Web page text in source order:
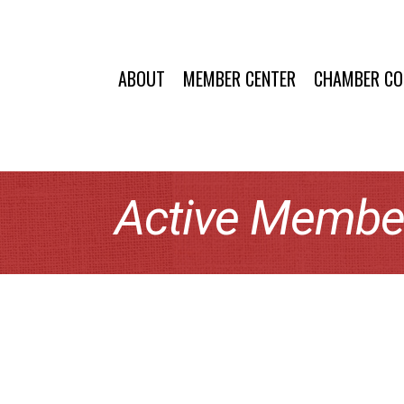
ABOUT MEMBER CENTER CHAMBER
Active